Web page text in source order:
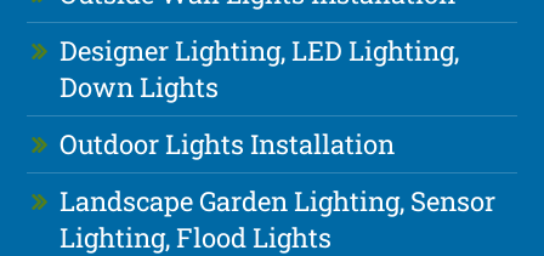
Designer Lighting, LED Lighting,
Down Lights
Outdoor Lights Installation
Landscape Garden Lighting, Sensor
Lighting, Flood Lights